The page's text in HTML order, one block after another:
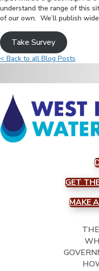
understand the range of this
of our own. We’ll publish
Take Survey
< Back to all Blog Posts
GET
MAKE